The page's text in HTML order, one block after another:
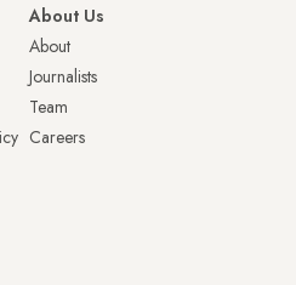
About Us
About
Journalists
Team
Careers